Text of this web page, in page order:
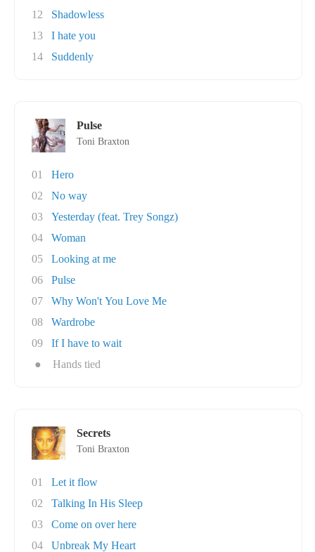
12
Shadowless
13
I hate you
14
Suddenly
Pulse
Toni Braxton
01
Hero
02
No way
03
Yesterday (feat. Trey Songz)
04
Woman
05
Looking at me
06
Pulse
07
Why Won't You Love Me
08
Wardrobe
09
If I have to wait
●
Hands tied
Secrets
Toni Braxton
01
Let it flow
02
Talking In His Sleep
03
Come on over here
04
Unbreak My Heart